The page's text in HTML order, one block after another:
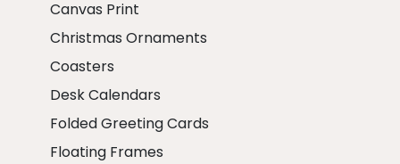
Canvas Print
Christmas Ornaments
Coasters
Desk Calendars
Folded Greeting Cards
Floating Frames